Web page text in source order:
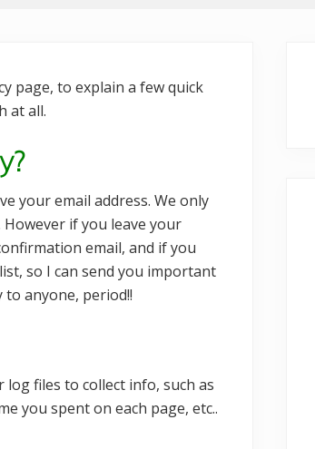
page, to explain a few quick
at all.
your email address. We only
if you leave your
email, and if you
so I can send you important
anyone, period!!
log files to collect info, such as
you spent on each page, etc..